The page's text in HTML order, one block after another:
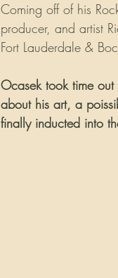
Coming off of his
producer, and artist
Fort Lauderdale &
Ocasek took time
about his art, a
finally inducted into